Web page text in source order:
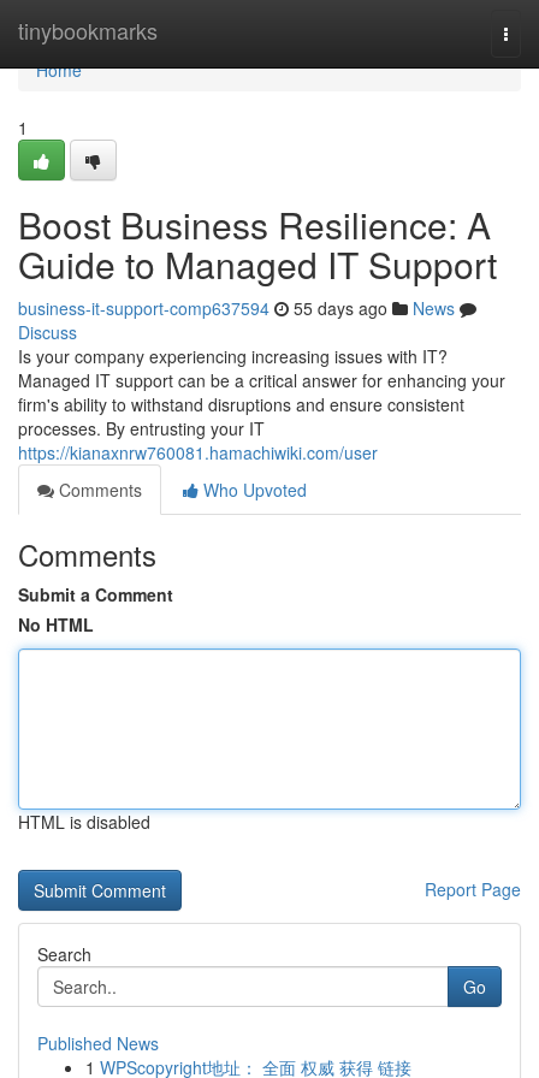
tinybookmarks
Home
Home
1
Boost Business Resilience: A
Guide to Managed IT Support
business-it-support-comp637594 55 days ago
News
Discuss
Is your company experiencing increasing issues with IT?
Managed IT support can be a critical answer for enhancing your
firm's ability to withstand disruptions and ensure consistent
processes. By entrusting your IT
https://kianaxnrw760081.hamachiwiki.com/user
Comments
Who Upvoted
Comments
Submit a Comment
No HTML
HTML is disabled
Report Page
Search
Go
Published News
1 WPScopyright地址： 全面 权威 获得 链接